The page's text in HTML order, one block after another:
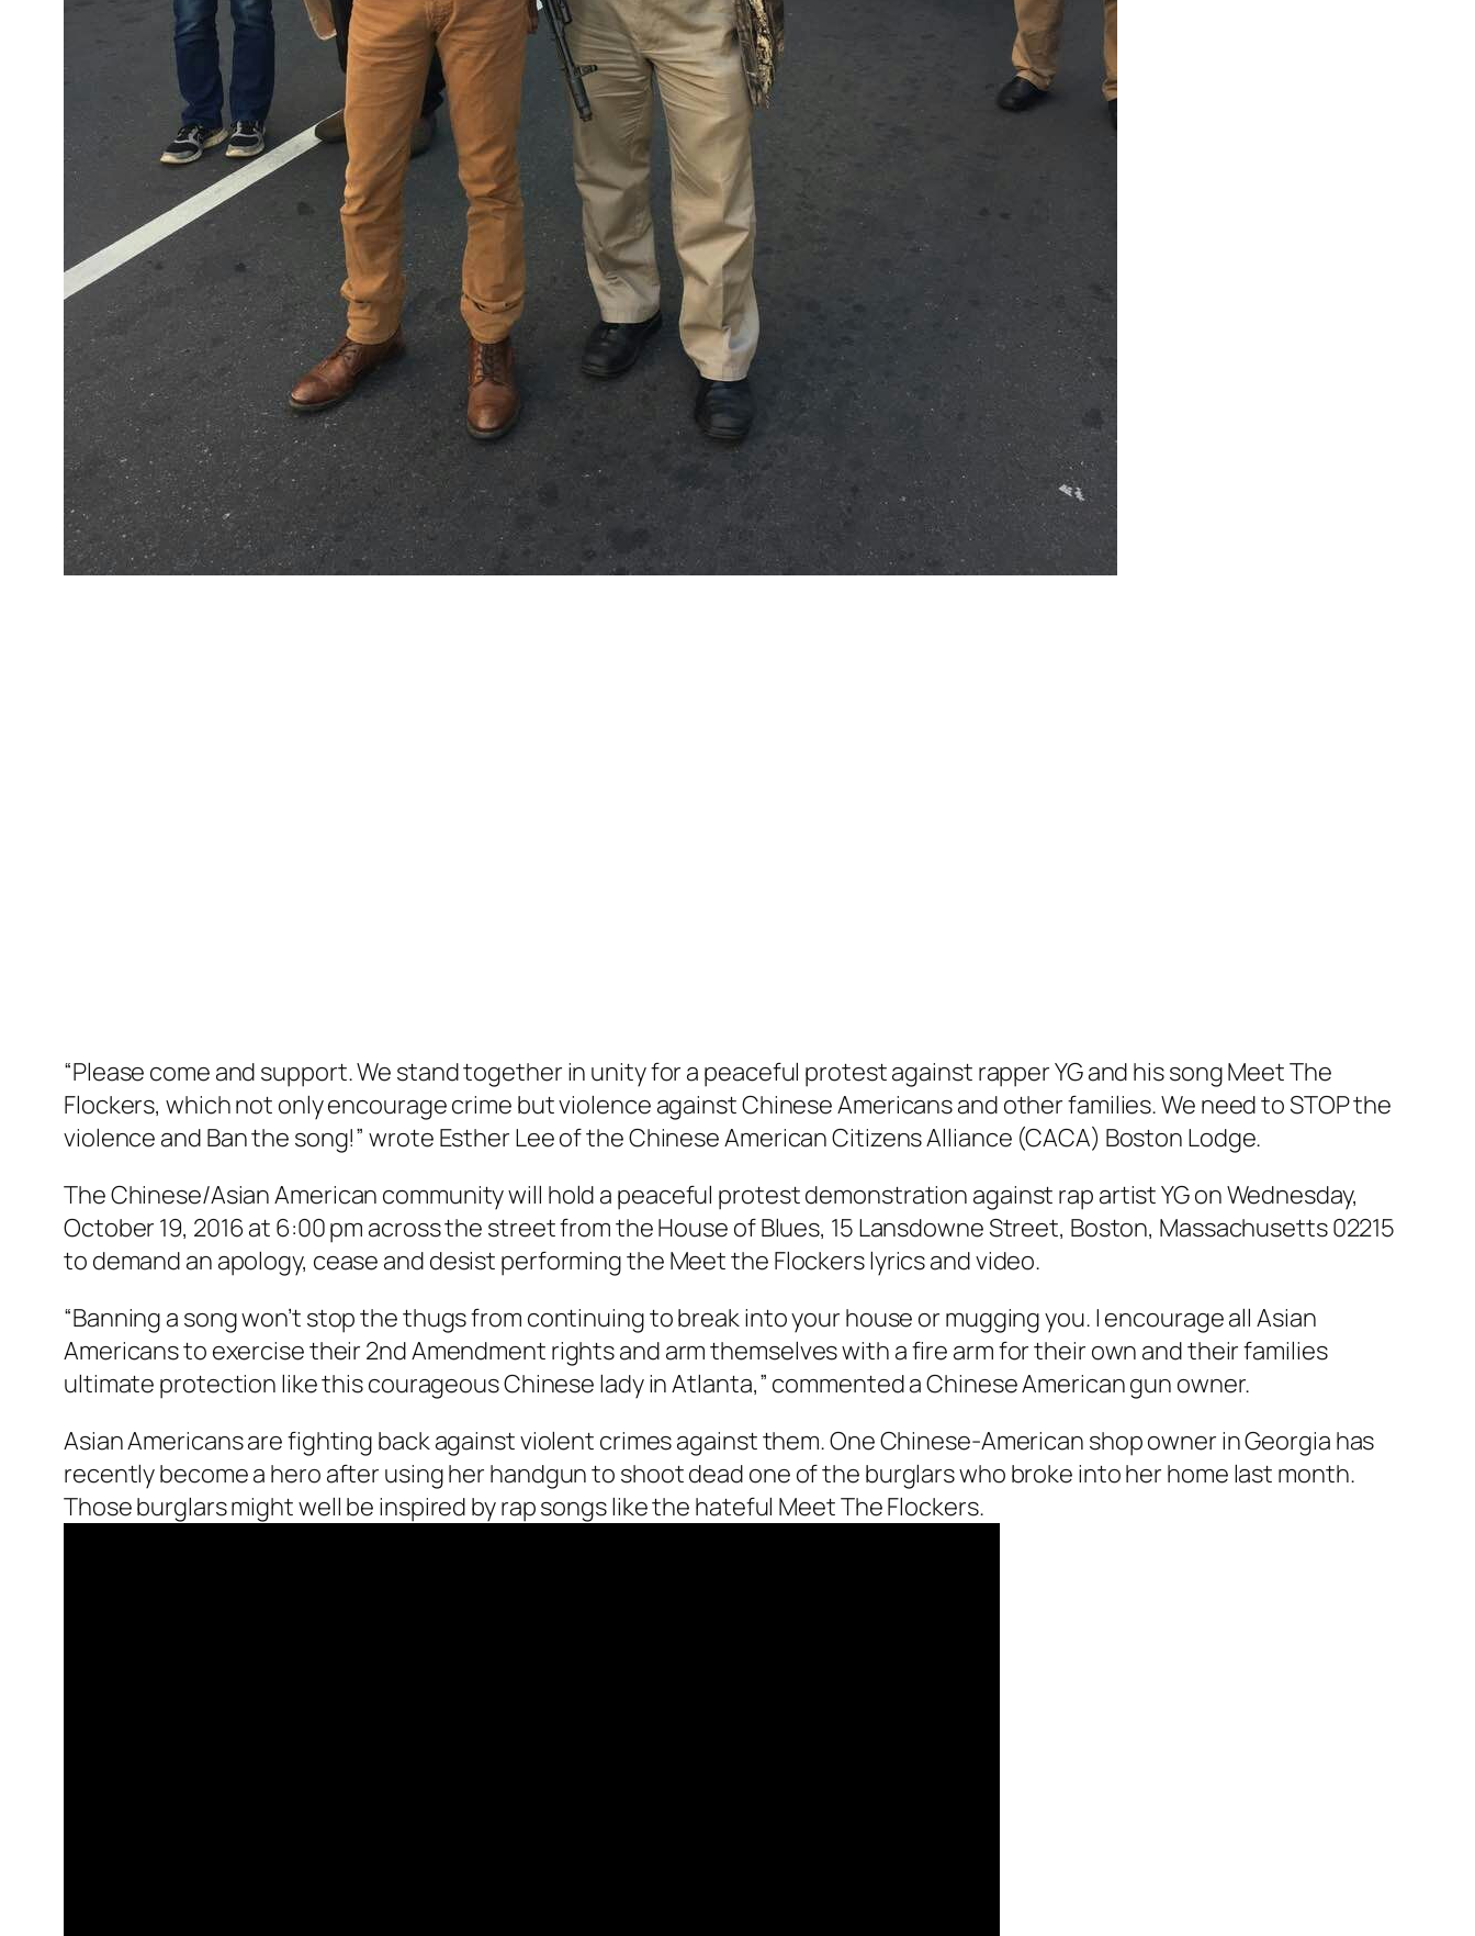
“Please come and support. We stand together in unity for a peaceful protest against rapper YG and his song Meet The
Flockers, which not only encourage crime but violence against Chinese Americans and other families. We need to STOP the
violence and Ban the song!” wrote Esther Lee of the Chinese American Citizens Alliance (CACA) Boston Lodge.
The Chinese/Asian American community will hold a peaceful protest demonstration against rap artist YG on Wednesday,
October 19, 2016 at 6:00 pm across the street from the House of Blues, 15 Lansdowne Street, Boston, Massachusetts 02215
to demand an apology, cease and desist performing the Meet the Flockers lyrics and video.
“Banning a song won’t stop the thugs from continuing to break into your house or mugging you. I encourage all Asian
Americans to exercise their 2nd Amendment rights and arm themselves with a fire arm for their own and their families
ultimate protection like this courageous Chinese lady in Atlanta,” commented a Chinese American gun owner.
Asian Americans are fighting back against violent crimes against them. One Chinese-American shop owner in Georgia has
recently become a hero after using her handgun to shoot dead one of the burglars who broke into her home last month.
Those burglars might well be inspired by rap songs like the hateful Meet The Flockers.